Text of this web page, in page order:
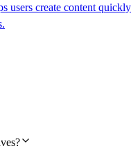
users create content quickly